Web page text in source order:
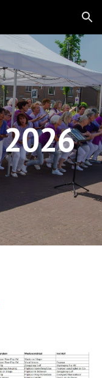
Skip to navigation